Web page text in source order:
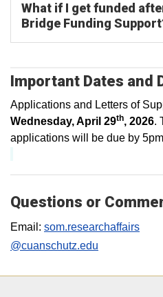
What if I get funded
Bridge Funding
Important Dates and
Applications and Letters of
Wednesday, April 29th, 2026.
applications will be due by
Questions or
Email: som.researchaffairs
@cuanschutz.edu